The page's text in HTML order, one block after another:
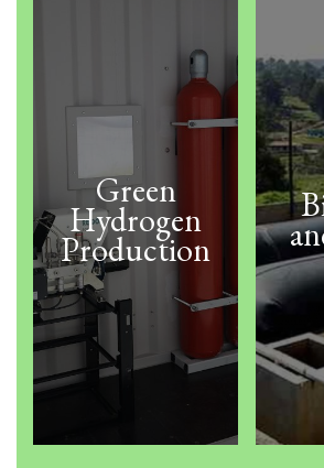
Green
Hydrogen
Production